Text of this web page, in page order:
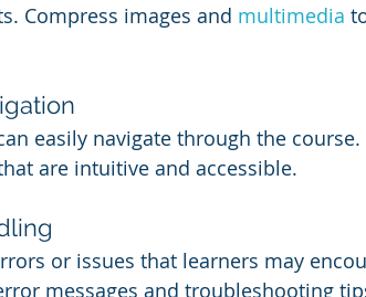
Compress images and multimedia
easily navigate through the
are intuitive and accessible.
or issues that learners may
messages and troubleshooting